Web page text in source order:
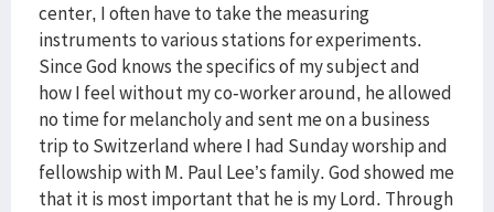
center, I often have to take the measuring
instruments to various stations for experiments.
Since God knows the specifics of my subject and
how I feel without my co-worker around, he allowed
no time for melancholy and sent me on a business
trip to Switzerland where I had Sunday worship and
fellowship with M. Paul Lee’s family. God showed me
that it is most important that he is my Lord. Through